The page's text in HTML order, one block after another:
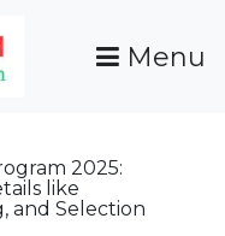
Empower Your
Menu
2025:
like
and Selection